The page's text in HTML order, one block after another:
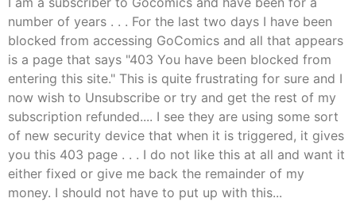
number of years . . . For the last two days I have been
blocked from accessing GoComics and all that appears
is a page that says "403 You have been blocked from
entering this site." This is quite frustrating for sure and I
now wish to Unsubscribe or try and get the rest of my
subscription refunded.... I see they are using some sort
of new security device that when it is triggered, it gives
you this 403 page . . . I do not like this at all and want it
either fixed or give me back the remainder of my
money. I should not have to put up with this...